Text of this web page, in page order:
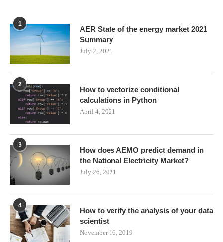
1
AER State of the energy market 2021
Summary
July 2, 2021
2
How to vectorize conditional
calculations in Python
April 4, 2021
3
How does AEMO predict demand in
the National Electricity Market?
July 26, 2021
4
How to verify the analysis of your data
scientist
November 16, 2019